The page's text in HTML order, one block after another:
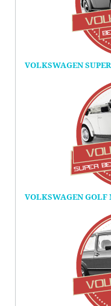
VOLKSWAGEN
VOLKSWAGEN GOLF